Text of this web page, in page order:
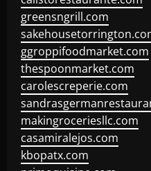
greensngrill.com
ggroppifoodmarket.com
thespoonmarket.com
carolescreperie.com
makingroceriesllc.com
casamiralejos.com
kbopatx.com